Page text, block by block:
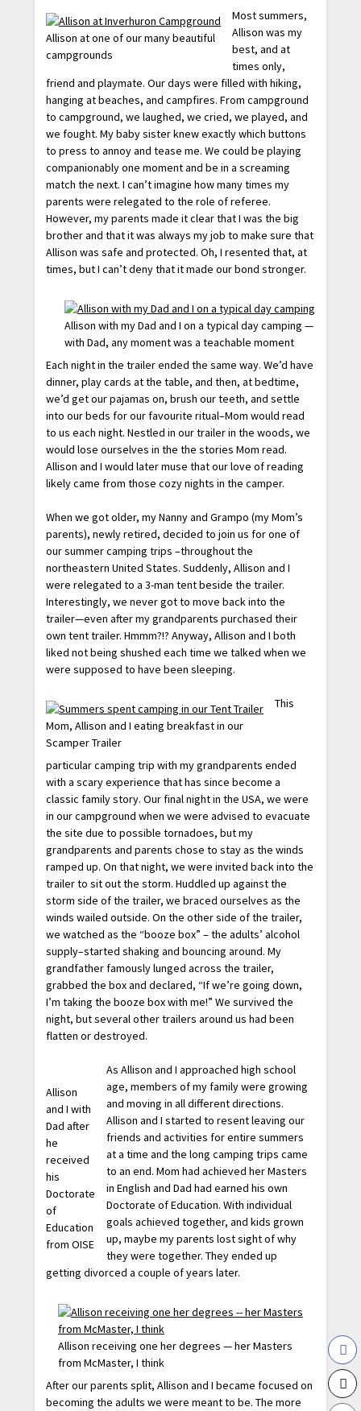
Allison at one of our many beautiful
campgrounds
Most summers,
Allison was my
best, and at
times only,
friend and playmate. Our days were filled with hiking,
hanging at beaches, and campfires. From campground
to campground, we laughed, we cried, we played, and
we fought. My baby sister knew exactly which buttons
to press to annoy and tease me. We could be playing
companionably one moment and be in a screaming
match the next. I can’t imagine how many times my
parents were relegated to the role of referee.
However, my parents made it clear that I was the big
brother and that it was always my job to make sure that
Allison was safe and protected. Oh, I resented that, at
times, but I can’t deny that it made our bond stronger.
Allison with my Dad and I on a typical day camping —
with Dad, any moment was a teachable moment
Each night in the trailer ended the same way. We’d have
dinner, play cards at the table, and then, at bedtime,
we’d get our pajamas on, brush our teeth, and settle
into our beds for our favourite ritual–Mom would read
to us each night. Nestled in our trailer in the woods, we
would lose ourselves in the the stories Mom read.
Allison and I would later muse that our love of reading
likely came from those cozy nights in the camper.
When we got older, my Nanny and Grampo (my Mom’s
parents), newly retired, decided to join us for one of
our summer camping trips –throughout the
northeastern United States. Suddenly, Allison and I
were relegated to a 3-man tent beside the trailer.
Interestingly, we never got to move back into the
trailer—even after my grandparents purchased their
own tent trailer. Hmmm?!? Anyway, Allison and I both
liked not being shushed each time we talked when we
were supposed to have been sleeping.
Mom, Allison and I eating breakfast in our
Scamper Trailer
This
particular camping trip with my grandparents ended
with a scary experience that has since become a
classic family story. Our final night in the USA, we were
in our campground when we were advised to evacuate
the site due to possible tornadoes, but my
grandparents and parents chose to stay as the winds
ramped up. On that night, we were invited back into the
trailer to sit out the storm. Huddled up against the
storm side of the trailer, we braced ourselves as the
winds wailed outside. On the other side of the trailer,
we watched as the “booze box” – the adults’ alcohol
supply–started shaking and bouncing around. My
grandfather famously lunged across the trailer,
grabbed the box and declared, “If we’re going down,
I’m taking the booze box with me!” We survived the
night, but several other trailers around us had been
flatten or destroyed.
Allison
and I with
Dad after
he
received
his
Doctorate
of
Education
from OISE
As Allison and I approached high school
age, members of my family were growing
and moving in all different directions.
Allison and I started to resent leaving our
friends and activities for entire summers
at a time and the long camping trips came
to an end. Mom had achieved her Masters
in English and Dad had earned his own
Doctorate of Education. With individual
goals achieved together, and kids grown
up, maybe my parents lost sight of why
they were together. They ended up
getting divorced a couple of years later.
Allison receiving one her degrees — her Masters
from McMaster, I think
After our parents split, Allison and I became focused on
becoming the adults we were meant to be. The more